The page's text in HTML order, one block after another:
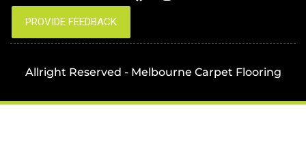
Allright Reserved - Melbourne Carpet Flooring